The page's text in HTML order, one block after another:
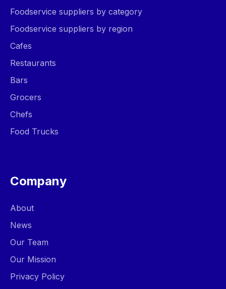
Foodservice suppliers by category
Foodservice suppliers by region
Cafes
Restaurants
Bars
Grocers
Chefs
Food Trucks
Company
About
News
Our Team
Our Mission
Privacy Policy